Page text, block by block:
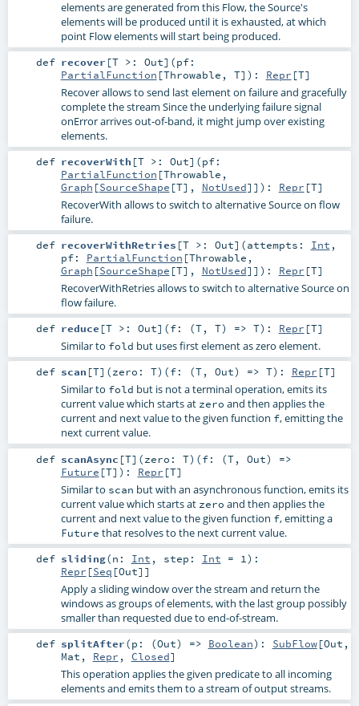
elements are generated from this Flow, the Source's
elements will be produced until it is exhausted, at which
point Flow elements will start being produced.
def recover [T >: Out] (pf:
PartialFunction [Throwable , T] ) : Repr [T]
Recover allows to send last element on failure and gracefully
complete the stream Since the underlying failure signal
onError arrives out-of-band, it might jump over existing
elements.
def recoverWith [T >: Out] (pf:
PartialFunction [Throwable ,
Graph [SourceShape [T], NotUsed]] ) : Repr [T]
RecoverWith allows to switch to alternative Source on flow
failure.
def recoverWithRetries [T >: Out] (attempts: Int ,
pf: PartialFunction [Throwable ,
Graph [SourceShape [T], NotUsed]] ) : Repr [T]
RecoverWithRetries allows to switch to alternative Source on
flow failure.
def reduce [T >: Out] (f: (T, T) => T) : Repr [T]
Similar to fold but uses first element as zero element.
def scan [T] (zero: T) (f: (T, Out) => T) : Repr [T]
Similar to fold but is not a terminal operation, emits its
current value which starts at zero and then applies the
current and next value to the given function f, emitting the
next current value.
def scanAsync [T] (zero: T) (f: (T, Out) =>
Future [T] ) : Repr [T]
Similar to scan but with an asynchronous function, emits its
current value which starts at zero and then applies the
current and next value to the given function f, emitting a
Future that resolves to the next current value.
def sliding(n: Int , step: Int = 1 ) :
Repr [Seq [Out]]
Apply a sliding window over the stream and return the
windows as groups of elements, with the last group possibly
smaller than requested due to end-of-stream.
def splitAfter(p: (Out) => Boolean) : SubFlow[Out ,
Mat , Repr , Closed]
This operation applies the given predicate to all incoming
elements and emits them to a stream of output streams.